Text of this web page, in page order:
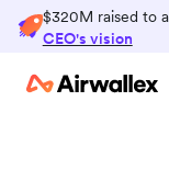
$320M raised to
CEO's vision